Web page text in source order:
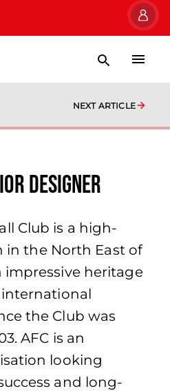
NEXT ARTICLE
Designer
Club is a high-
the North East of
heritage
the Club was
AFC is an
looking
and long-